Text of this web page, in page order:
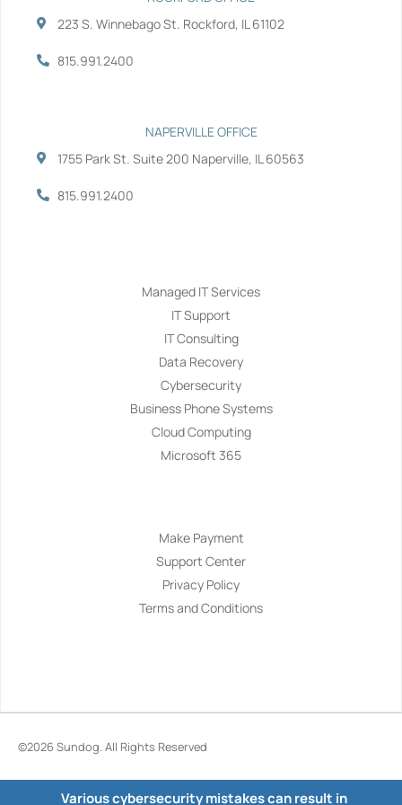
223 S. Winnebago St. Rockford, IL 61102
815.991.2400
NAPERVILLE OFFICE
1755 Park St. Suite 200 Naperville, IL 60563
815.991.2400
Managed IT Services
IT Support
IT Consulting
Data Recovery
Cybersecurity
Business Phone Systems
Cloud Computing
Microsoft 365
Make Payment
Support Center
Privacy Policy
Terms and Conditions
©2026 Sundog. All Rights Reserved
Various cybersecurity mistakes can result in